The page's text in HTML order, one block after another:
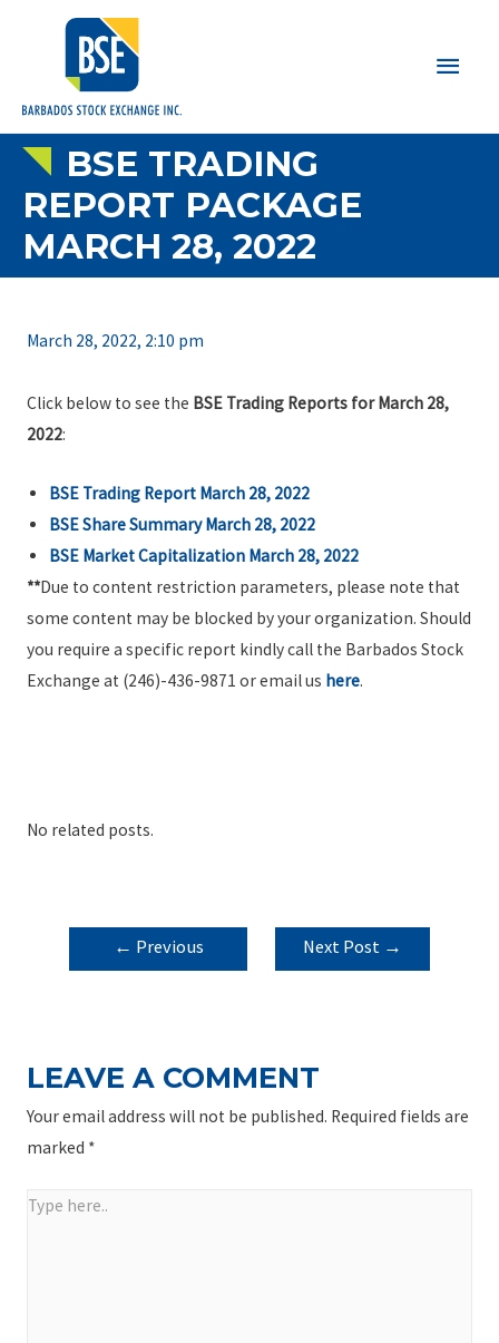
Main
BSE TRADING
REPORT PACKAGE
MARCH 28, 2022
March 28, 2022, 2:10 pm
Click below to see the BSE Trading Reports for March 28,
2022:
BSE Trading Report March 28, 2022
BSE Share Summary March 28, 2022
BSE Market Capitalization March 28, 2022
**Due to content restriction parameters, please note that
some content may be blocked by your organization. Should
you require a specific report kindly call the Barbados Stock
Exchange at (246)-436-9871 or email us here.
No related posts.
POST
NAVIGATION
← Previous
Next Post →
LEAVE A COMMENT
Your email address will not be published. Required fields are
marked *
Type